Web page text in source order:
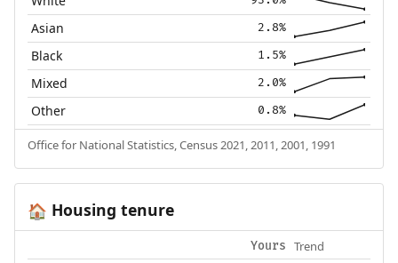
Asian 2.8%
Black 1.5%
Mixed 2.0%
Other 0.8%
Office for National Statistics, Census 2021, 2011, 2001, 1991
🏠 Housing tenure
Yours Trend